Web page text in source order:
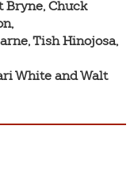
Bryne, Chuck
Tish Hinojosa,
White and Walt